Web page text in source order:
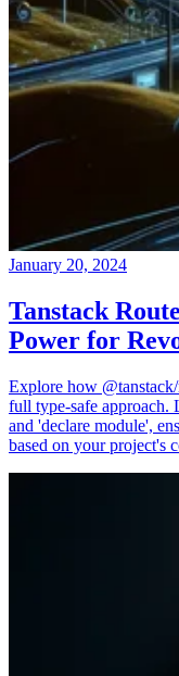
January 20, 2024
Tanstack
Power for
Explore how
full type-safe approach.
and 'declare module',
based on your project's